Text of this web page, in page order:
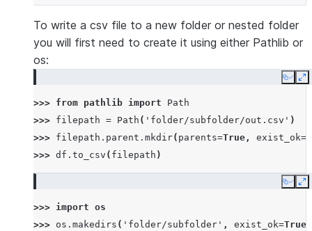
To write a csv file to a new folder or nested folder
you will first need to create it using either Pathlib or
os:
Copy
>>> from pathlib import
Path
>>> filepath = Path ( 'folder/subfolder/out.csv' )
>>> filepath . parent . mkdir( parents=True , exist_ok=
>>> df . to_csv ( filepath )
Copy
>>> import os
>>> os . makedirs ( 'folder/subfolder' , exist_ok=True